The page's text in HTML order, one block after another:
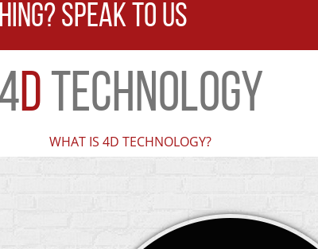
SPEAK TO US
D TECHNOLOGY
WHAT IS 4D TECHNOLOGY?